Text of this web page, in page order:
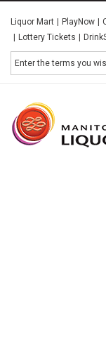
main
content
Liquor Mart PlayNow
Lottery Tickets
Search